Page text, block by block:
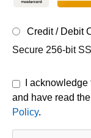
Credit / Debit
Secure 256-bit
I
and have read the
Policy.